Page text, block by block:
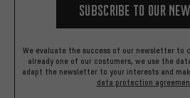
Subscribe to our
We evaluate the success of our newsletter to
already one of our costumers, we use the
adapt the newsletter to your interests and
data protection